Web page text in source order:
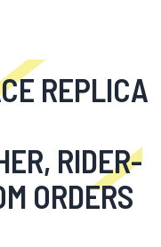
REPLICA
RIDER-
ORDERS